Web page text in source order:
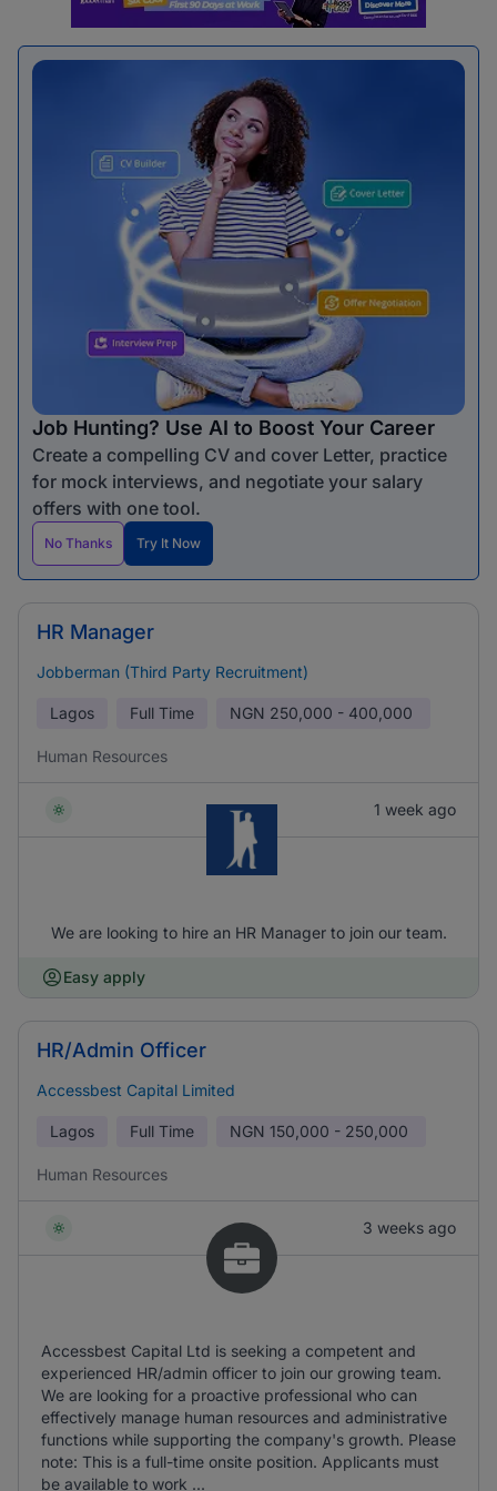
Job Hunting? Use AI to Boost Your Career
Create a compelling CV and cover Letter, practice
for mock interviews, and negotiate your salary
offers with one tool.
No Thanks Try It Now
HR Manager
Jobberman (Third Party Recruitment)
Lagos Full Time NGN 250,000 - 400,000
Human Resources
1 week ago
We are looking to hire an HR Manager to join our team.
Easy apply
HR/Admin Officer
Accessbest Capital Limited
Lagos Full Time NGN 150,000 - 250,000
Human Resources
3 weeks ago
Accessbest Capital Ltd is seeking a competent and
experienced HR/admin officer to join our growing team.
We are looking for a proactive professional who can
effectively manage human resources and administrative
functions while supporting the company's growth. Please
note: This is a full-time onsite position. Applicants must
be available to work ...